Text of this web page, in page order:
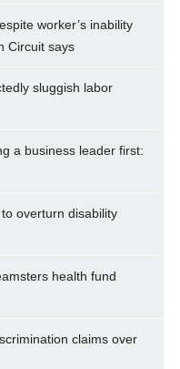
worker’s inability
Circuit says
sluggish labor
a business leader first:
overturn disability
health fund
claims over